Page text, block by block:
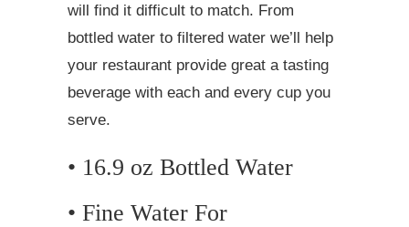
will find it difficult to match. From
bottled water to filtered water we’ll help
your restaurant provide great a tasting
beverage with each and every cup you
serve.
• 16.9 oz Bottled Water
• Fine Water For